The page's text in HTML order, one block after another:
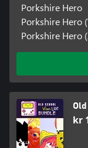
Porkshire Hero
Porkshire Hero
Porkshire Hero
kr